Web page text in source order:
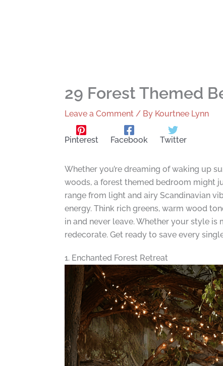
29 Forest Themed
Leave a Comment / By Kourtnee Lynn
Pinterest Facebook Twitter
Whether you’re dreaming of waking up
woods, a forest themed bedroom might
range from light and airy Scandinavian
energy. Think rich greens, warm wood
in and never leave. Whether your style
redecorate. Get ready to save every
1. Enchanted Forest Retreat